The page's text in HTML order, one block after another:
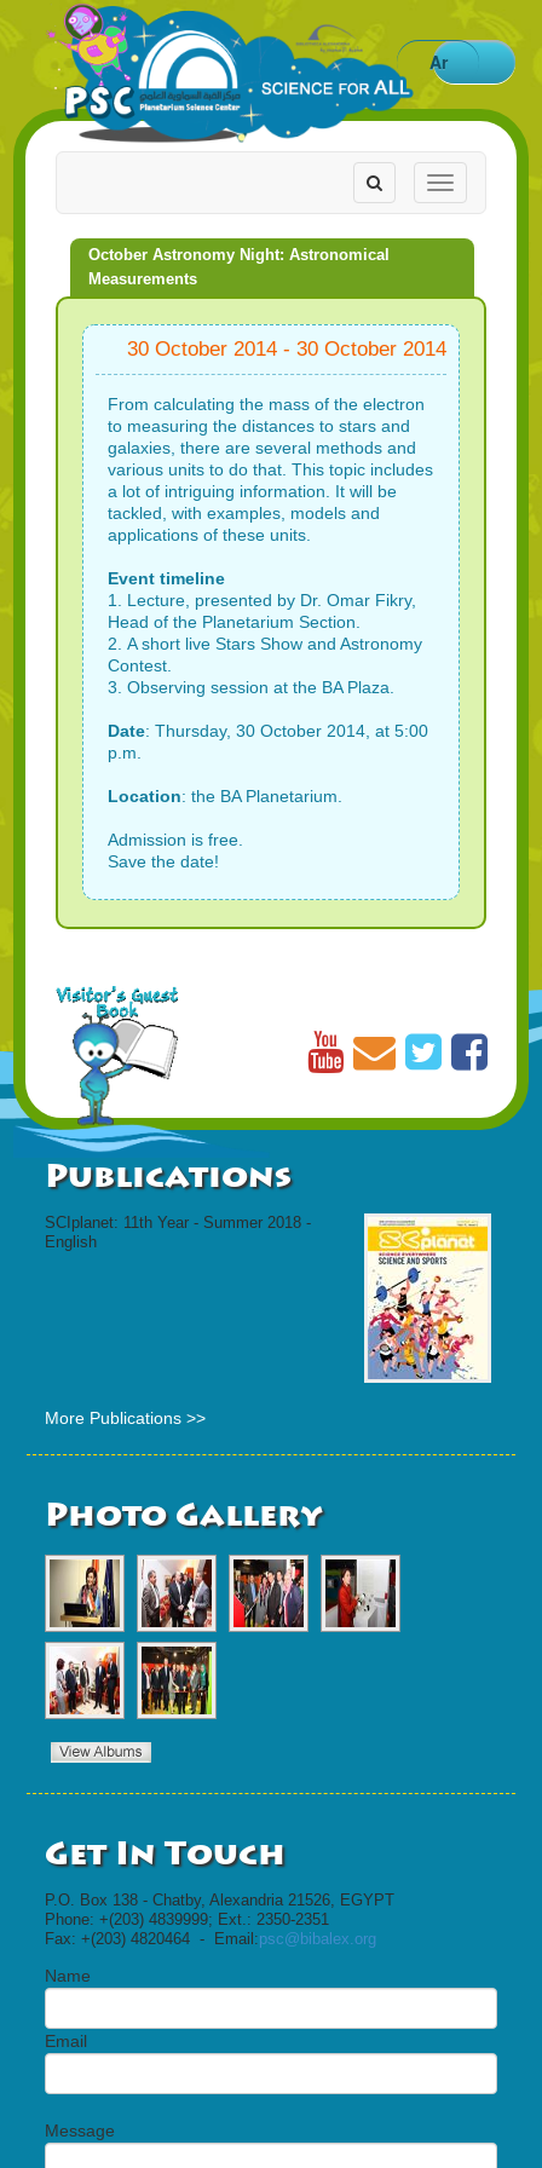
Ar
Toggle
navigation
Toggle
navigation
October Astronomy Night: Astronomical
Measurements
30 October 2014 - 30 October 2014
From calculating the mass of the electron
to measuring the distances to stars and
galaxies, there are several methods and
various units to do that. This topic includes
a lot of intriguing information. It will be
tackled, with examples, models and
applications of these units.
Event timeline
1. Lecture, presented by Dr. Omar Fikry,
Head of the Planetarium Section.
2. A short live Stars Show and Astronomy
Contest.
3. Observing session at the BA Plaza.
Date: Thursday, 30 October 2014, at 5:00
p.m.
Location: the BA Planetarium.
Admission is free.
Save the date!
Publications
SCIplanet: 11th Year - Summer 2018 -
English
More Publications >>
Photo Gallery
Get In Touch
P.O. Box 138 - Chatby, Alexandria 21526, EGYPT
Phone: +(203) 4839999; Ext.: 2350-2351
Fax: +(203) 4820464 - Email:psc@bibalex.org
Name
Email
Message